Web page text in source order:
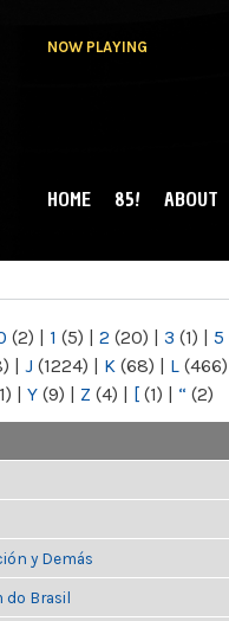
NOW PLAYING
MAIN MENU
HOME 85! ABOUT
(2) | 1 (5) | 2 (20) | 3 (1) | 5
| J (1224) | K (68) | L (466)
| Y (9) | Z (4) | [ (1) | “ (2)
y Demás
do Brasil